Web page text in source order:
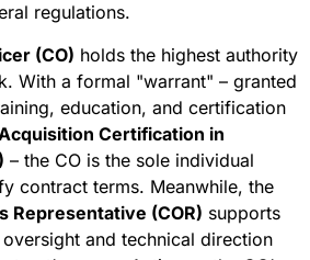
regulations.
(CO) holds the highest authority
With a formal "warrant" – granted
education, and certification
Certification in
– the CO is the sole individual
contract terms. Meanwhile, the
Representative (COR) supports
and technical direction